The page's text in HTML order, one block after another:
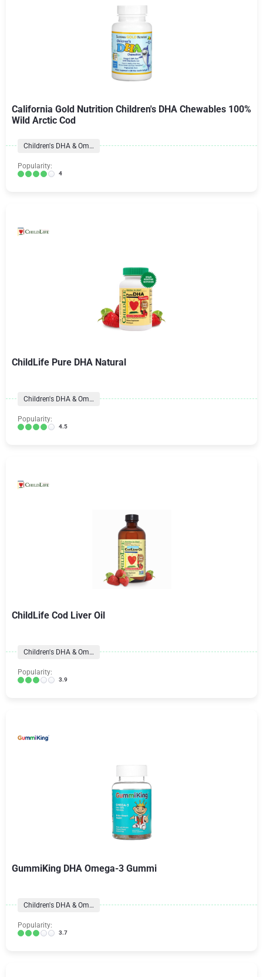
California Gold Nutrition Children's DHA Chewables 100%
Wild Arctic Cod
Children's DHA & Omegas
Popularity:
4
ChildLife Pure DHA Natural
Children's DHA & Omegas
Popularity:
4.5
ChildLife Cod Liver Oil
Children's DHA & Omegas
Popularity:
3.9
GummiKing DHA Omega-3 Gummi
Children's DHA & Omegas
Popularity:
3.7